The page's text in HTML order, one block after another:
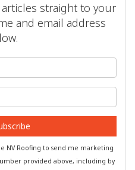
articles straight to your
and email address
What is your email address?
NV Roofing to send me marketing
provided above, including by